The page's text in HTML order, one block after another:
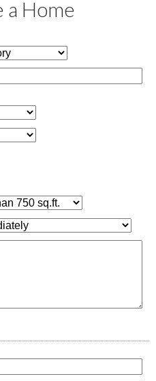
a Home